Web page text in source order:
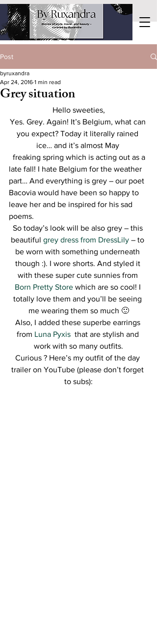
Post
Grey situation
byruxandra
Apr 24, 2016 1 min read
Hello sweeties,
Yes. Grey. Again! It’s Belgium, what can
you expect? Today it literally rained
ice… and it’s almost May
late fall! I hate Belgium for the weather
part… And everything is grey – our poet
Bacovia would have been so happy to
leave her and be inspired for his sad
poems.
So today’s look will be also grey – this
beautiful grey dress from DressLily – to
be worn with something underneath
though :). I wore shorts. And styled it
with these super cute sunnies from
Born Pretty Store which are so cool! I
totally love them and you’ll be seeing
me wearing them so much 🙂
Also, I added these superbe earrings
from Luna Pyxis that are stylish and
work with so many outfits.
Curious ? Here’s my outfit of the day
trailer on YouTube (please don’t forget
to subs):